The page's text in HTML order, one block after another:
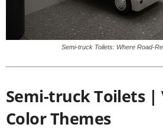
Semi-truck Toilets: Where Road-
Semi-truck Toilets |
Color Themes